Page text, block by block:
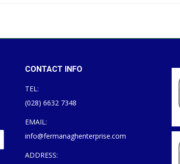
CONTACT INFO
TEL:
(028) 6632 7348
EMAIL:
info@fermanaghenterprise.com
ADDRESS: